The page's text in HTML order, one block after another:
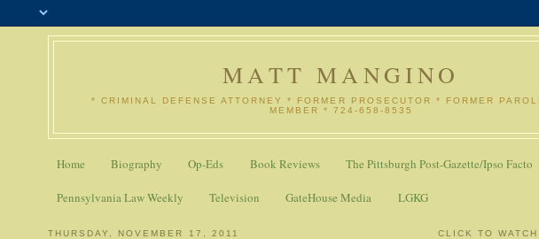
MATT MANGINO
* CRIMINAL DEFENSE ATTORNEY * FORMER PROSECUTOR * FORMER
MEMBER * 724-658-8535
Home Biography Op-Eds Book Reviews The Pittsburgh Post-Gazette/Ipso Facto
Pennsylvania Law Weekly Television GateHouse Media LGKG
THURSDAY, NOVEMBER 17, 2011
CLICK TO WATCH